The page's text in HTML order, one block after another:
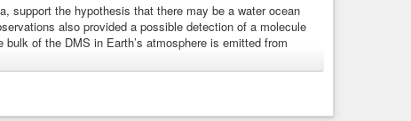
support the hypothesis that there may be a water ocean
also provided a possible detection of a molecule
of the DMS in Earth’s atmosphere is emitted from